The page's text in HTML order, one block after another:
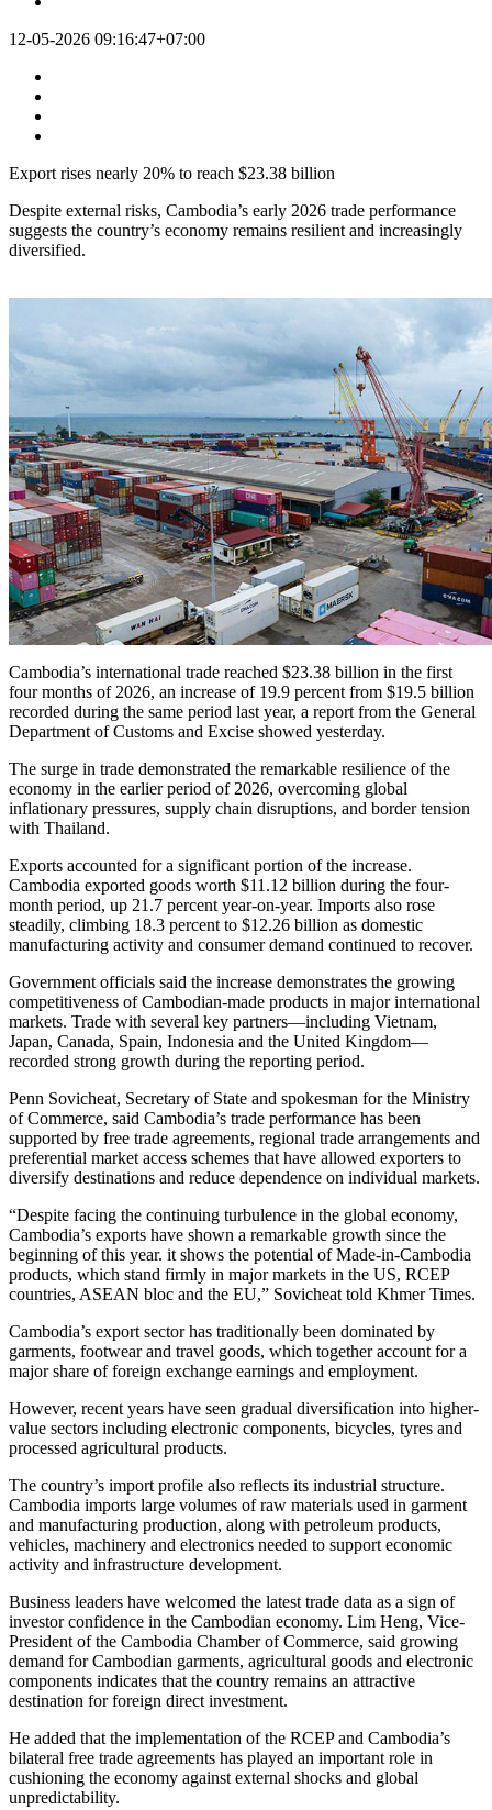
12-05-2026 09:16:47+07:00
Export rises nearly 20% to reach $23.38 billion
Despite external risks, Cambodia’s early 2026 trade performance
suggests the country’s economy remains resilient and increasingly
diversified.
Cambodia’s international trade reached $23.38 billion in the first
four months of 2026, an increase of 19.9 percent from $19.5 billion
recorded during the same period last year, a report from the General
Department of Customs and Excise showed yesterday.
The surge in trade demonstrated the remarkable resilience of the
economy in the earlier period of 2026, overcoming global
inflationary pressures, supply chain disruptions, and border tension
with Thailand.
Exports accounted for a significant portion of the increase.
Cambodia exported goods worth $11.12 billion during the four-
month period, up 21.7 percent year-on-year. Imports also rose
steadily, climbing 18.3 percent to $12.26 billion as domestic
manufacturing activity and consumer demand continued to recover.
Government officials said the increase demonstrates the growing
competitiveness of Cambodian-made products in major international
markets. Trade with several key partners—including Vietnam,
Japan, Canada, Spain, Indonesia and the United Kingdom—
recorded strong growth during the reporting period.
Penn Sovicheat, Secretary of State and spokesman for the Ministry
of Commerce, said Cambodia’s trade performance has been
supported by free trade agreements, regional trade arrangements and
preferential market access schemes that have allowed exporters to
diversify destinations and reduce dependence on individual markets.
“Despite facing the continuing turbulence in the global economy,
Cambodia’s exports have shown a remarkable growth since the
beginning of this year. it shows the potential of Made-in-Cambodia
products, which stand firmly in major markets in the US, RCEP
countries, ASEAN bloc and the EU,” Sovicheat told Khmer Times.
Cambodia’s export sector has traditionally been dominated by
garments, footwear and travel goods, which together account for a
major share of foreign exchange earnings and employment.
However, recent years have seen gradual diversification into higher-
value sectors including electronic components, bicycles, tyres and
processed agricultural products.
The country’s import profile also reflects its industrial structure.
Cambodia imports large volumes of raw materials used in garment
and manufacturing production, along with petroleum products,
vehicles, machinery and electronics needed to support economic
activity and infrastructure development.
Business leaders have welcomed the latest trade data as a sign of
investor confidence in the Cambodian economy. Lim Heng, Vice-
President of the Cambodia Chamber of Commerce, said growing
demand for Cambodian garments, agricultural goods and electronic
components indicates that the country remains an attractive
destination for foreign direct investment.
He added that the implementation of the RCEP and Cambodia’s
bilateral free trade agreements has played an important role in
cushioning the economy against external shocks and global
unpredictability.